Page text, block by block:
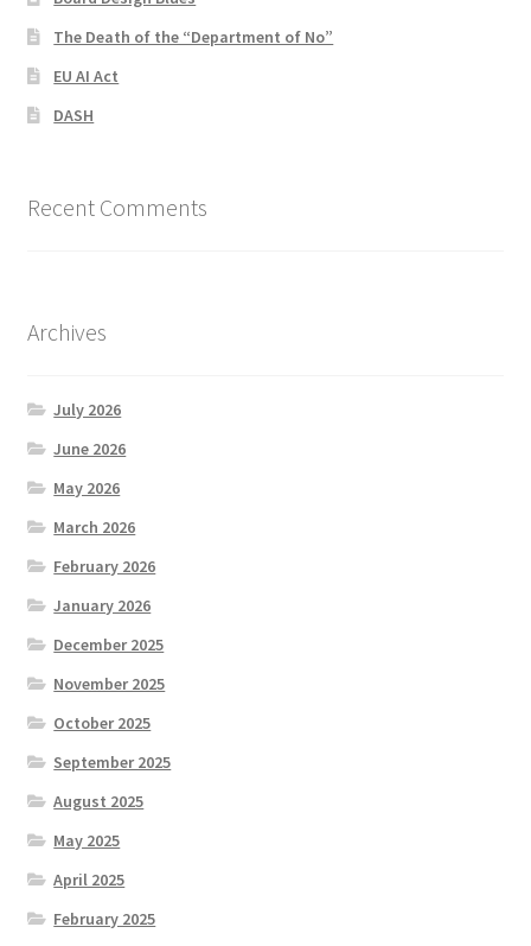
The Death of the “Department of No”
EU AI Act
DASH
Recent Comments
Archives
July 2026
June 2026
May 2026
March 2026
February 2026
January 2026
December 2025
November 2025
October 2025
September 2025
August 2025
May 2025
April 2025
February 2025